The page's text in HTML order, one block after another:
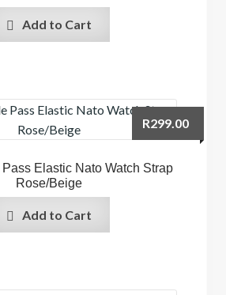
Add to Cart
Elastic Nato Watch Strap
Rose/Beige
R299.00
Add to Cart